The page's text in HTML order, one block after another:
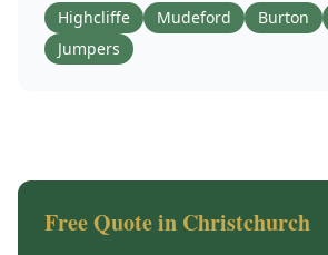
Highcliffe Mudeford Burton
Jumpers
Free Quote in Christchurch